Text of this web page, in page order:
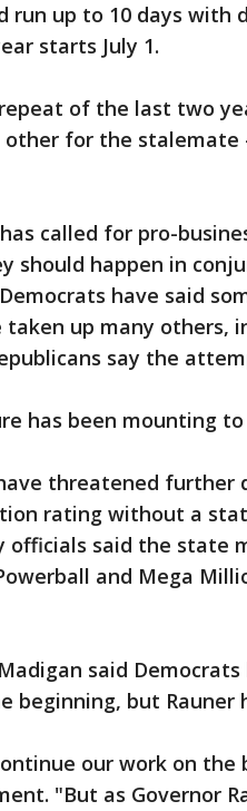
run up to 10 days with
starts July 1.
of the last two
for the stalemate
called for pro-
should happen in
have said
up many others,
say the
has been mounting
threatened further
rating without a
officials said the state
and Mega
said
beginning, but Rauner
our work on
"But as Governor